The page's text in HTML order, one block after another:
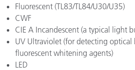
Fluorescent (TL83/TL84/U30/U35)
CWF
CIE A Incandescent (a typical light
UV Ultraviolet (for detecting
fluorescent whitening agents)
LED